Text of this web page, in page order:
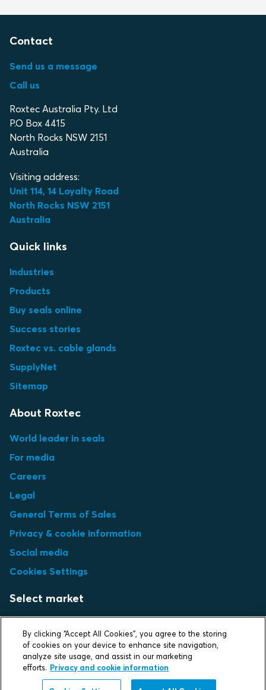
Contact
Send us a message
Call us
Roxtec Australia Pty. Ltd
P.O Box 4415
North Rocks NSW 2151
Australia
Visiting address:
Unit 114, 14 Loyalty Road
North Rocks NSW 2151
Australia
Quick links
Industries
Products
Buy seals online
Success stories
Roxtec vs. cable glands
SupplyNet
Sitemap
About Roxtec
World leader in seals
For media
Careers
Legal
General Terms of Sales
Privacy & cookie information
Social media
Cookies Settings
Select market
Protecting life and assets
By clicking “Accept All Cookies”, you agree to the storing
of cookies on your device to enhance site navigation,
analyze site usage, and assist in our marketing
efforts. Privacy and cookie information